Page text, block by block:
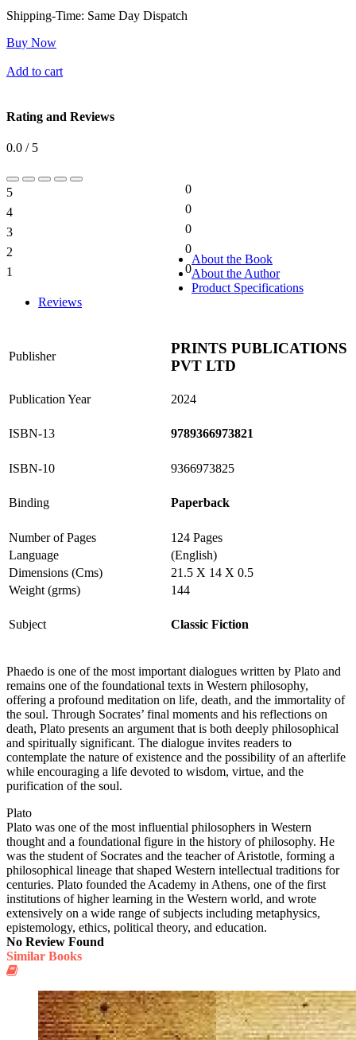
Shipping-Time: Same Day Dispatch
Buy Now
Add to cart
Rating and Reviews
0.0 / 5
5
0
4
0
3
0
2
0
1
0
About the Book
About the Author
Product Specifications
Reviews
Publisher
PRINTS PUBLICATIONS
PVT LTD
Publication Year 2024
ISBN-13 9789366973821
ISBN-10 9366973825
Binding Paperback
Number of Pages
124 Pages
Language
(English)
Dimensions (Cms)
21.5 X 14 X 0.5
Weight (grms)
144
Subject Classic Fiction
Phaedo is one of the most important dialogues written by Plato and
remains one of the foundational texts in Western philosophy,
offering a profound meditation on life, death, and the immortality of
the soul. Through Socrates’ final moments and his reflections on
death, Plato presents an argument that is both deeply philosophical
and spiritually significant. The dialogue invites readers to
contemplate the nature of existence and the possibility of an afterlife
while encouraging a life devoted to wisdom, virtue, and the
purification of the soul.
Plato
Plato was one of the most influential philosophers in Western
thought and a foundational figure in the history of philosophy. He
was the student of Socrates and the teacher of Aristotle, forming a
philosophical lineage that shaped Western intellectual traditions for
centuries. Plato founded the Academy in Athens, one of the first
institutions of higher learning in the Western world, and wrote
extensively on a wide range of subjects including metaphysics,
epistemology, ethics, political theory, and education.
No Review Found
Similar Books